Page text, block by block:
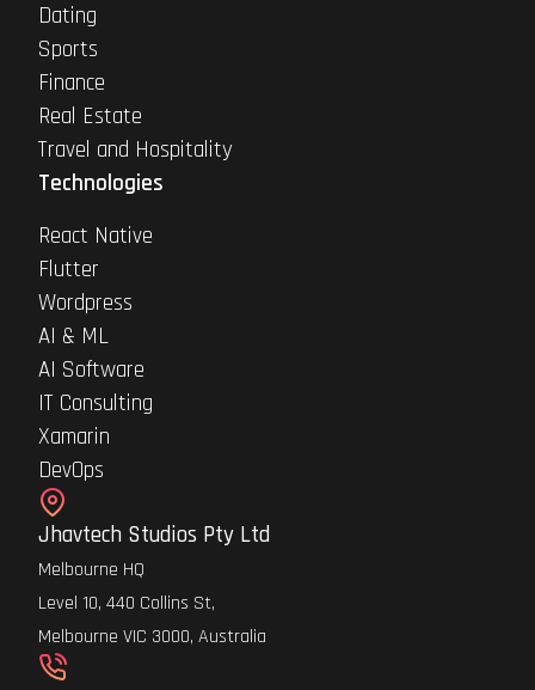
Jhavtech Studios Pty Ltd
Melbourne HQ
Level 10, 440 Collins St,
Melbourne VIC 3000, Australia
Dating
Sports
Finance
Real Estate
Travel and Hospitality
Technologies
React Native
Flutter
Wordpress
AI & ML
AI Software
IT Consulting
Xamarin
DevOps